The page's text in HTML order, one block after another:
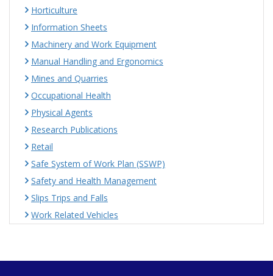
Horticulture
Information Sheets
Machinery and Work Equipment
Manual Handling and Ergonomics
Mines and Quarries
Occupational Health
Physical Agents
Research Publications
Retail
Safe System of Work Plan (SSWP)
Safety and Health Management
Slips Trips and Falls
Work Related Vehicles